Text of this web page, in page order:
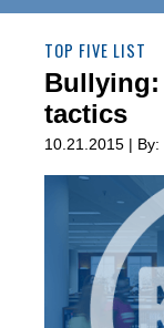
TOP FIVE LIST
Bullying:
tactics
10.21.2015 | By: